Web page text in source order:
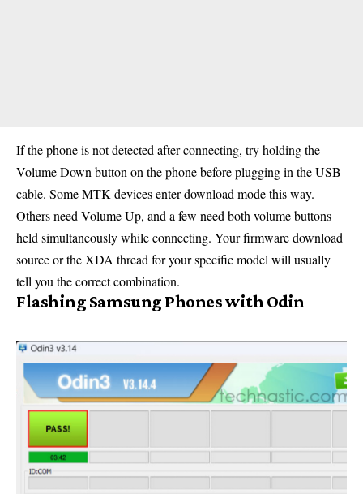
If the phone is not detected after connecting, try holding the
Volume Down button on the phone before plugging in the USB
cable. Some MTK devices enter download mode this way.
Others need Volume Up, and a few need both volume buttons
held simultaneously while connecting. Your firmware download
source or the XDA thread for your specific model will usually
tell you the correct combination.
Flashing Samsung Phones with Odin